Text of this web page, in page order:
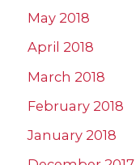
May 2018
April 2018
March 2018
February 2018
January 2018